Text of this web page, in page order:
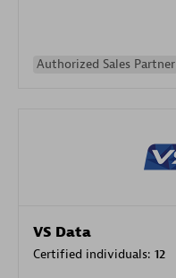
Authorized Sales Partner
VS Data
Certified individuals: 12